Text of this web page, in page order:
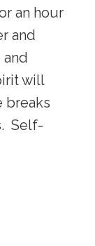
an hour
and
will
breaks
Self-